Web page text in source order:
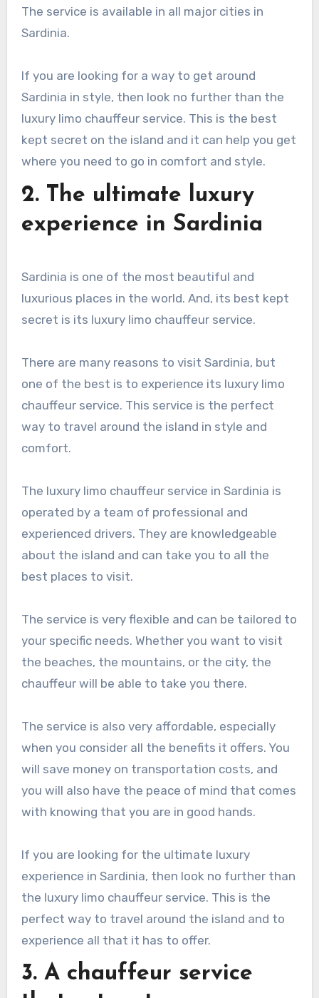
The service is available in all major cities in
Sardinia.
If you are looking for a way to get around
Sardinia in style, then look no further than the
luxury limo chauffeur service. This is the best
kept secret on the island and it can help you get
where you need to go in comfort and style.
2. The ultimate luxury
experience in Sardinia
Sardinia is one of the most beautiful and
luxurious places in the world. And, its best kept
secret is its luxury limo chauffeur service.
There are many reasons to visit Sardinia, but
one of the best is to experience its luxury limo
chauffeur service. This service is the perfect
way to travel around the island in style and
comfort.
The luxury limo chauffeur service in Sardinia is
operated by a team of professional and
experienced drivers. They are knowledgeable
about the island and can take you to all the
best places to visit.
The service is very flexible and can be tailored to
your specific needs. Whether you want to visit
the beaches, the mountains, or the city, the
chauffeur will be able to take you there.
The service is also very affordable, especially
when you consider all the benefits it offers. You
will save money on transportation costs, and
you will also have the peace of mind that comes
with knowing that you are in good hands.
If you are looking for the ultimate luxury
experience in Sardinia, then look no further than
the luxury limo chauffeur service. This is the
perfect way to travel around the island and to
experience all that it has to offer.
3. A chauffeur service